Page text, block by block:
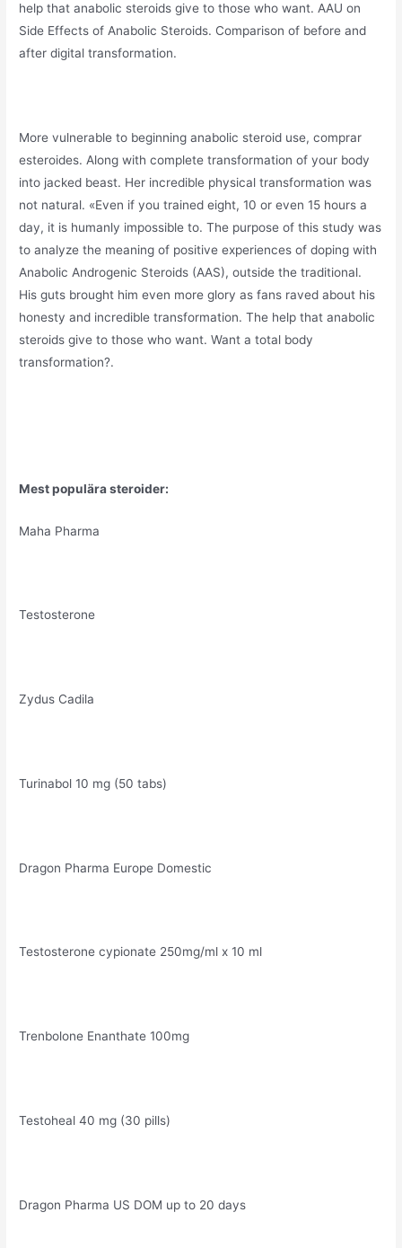
help that anabolic steroids give to those who want. AAU on
Side Effects of Anabolic Steroids. Comparison of before and
after digital transformation.
More vulnerable to beginning anabolic steroid use, comprar
esteroides. Along with complete transformation of your body
into jacked beast. Her incredible physical transformation was
not natural. «Even if you trained eight, 10 or even 15 hours a
day, it is humanly impossible to. The purpose of this study was
to analyze the meaning of positive experiences of doping with
Anabolic Androgenic Steroids (AAS), outside the traditional.
His guts brought him even more glory as fans raved about his
honesty and incredible transformation. The help that anabolic
steroids give to those who want. Want a total body
transformation?.
Mest populära steroider:
Maha Pharma
Testosterone
Zydus Cadila
Turinabol 10 mg (50 tabs)
Dragon Pharma Europe Domestic
Testosterone cypionate 250mg/ml x 10 ml
Trenbolone Enanthate 100mg
Testoheal 40 mg (30 pills)
Dragon Pharma US DOM up to 20 days